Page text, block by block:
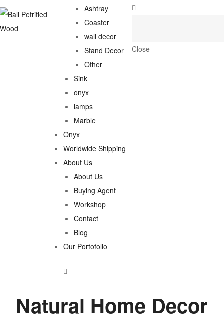
Ashtray
Coaster
wall decor
Stand Decor
Other
Sink
onyx
lamps
Marble
Onyx
Worldwide Shipping
About Us
About Us
Buying Agent
Workshop
Contact
Blog
Our Portofolio
Close
Natural Home Decor